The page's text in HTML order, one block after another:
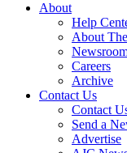
About
Help
About
Careers
Archive
Contact Us
Contact
Send a
Advertise